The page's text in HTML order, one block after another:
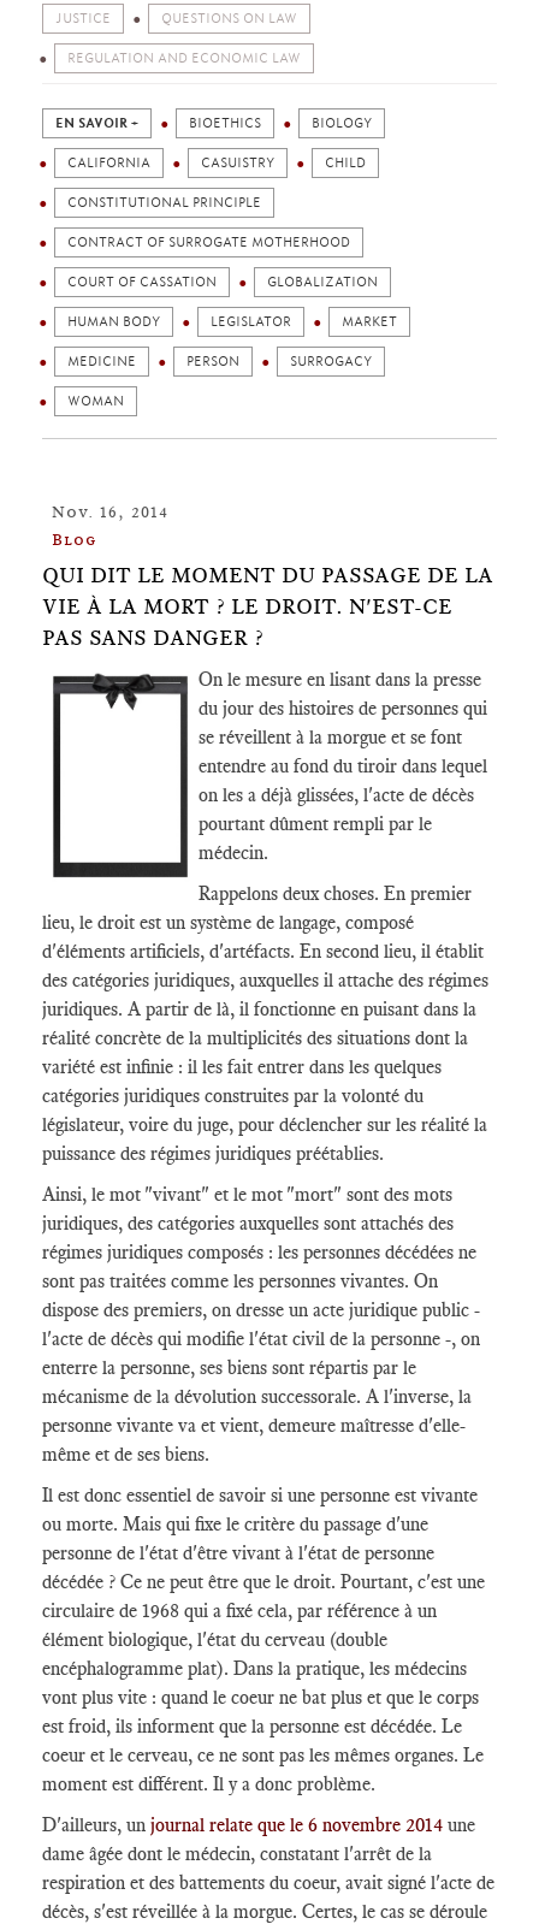
JUSTICE QUESTIONS ON LAW
REGULATION AND ECONOMIC LAW
EN SAVOIR + BIOETHICS BIOLOGY
CALIFORNIA CASUISTRY CHILD
CONSTITUTIONAL PRINCIPLE
CONTRACT OF SURROGATE MOTHERHOOD
COURT OF CASSATION GLOBALIZATION
HUMAN BODY LEGISLATOR MARKET
MEDICINE PERSON SURROGACY
WOMAN
Nov. 16, 2014
Blog
QUI DIT LE MOMENT DU PASSAGE DE LA
VIE À LA MORT ? LE DROIT. N'EST-CE
PAS SANS DANGER ?
On le mesure en lisant dans la presse
du jour des histoires de personnes qui
se réveillent à la morgue et se font
entendre au fond du tiroir dans lequel
on les a déjà glissées, l'acte de décès
pourtant dûment rempli par le
médecin.
Rappelons deux choses. En premier
lieu, le droit est un système de langage, composé
d'éléments artificiels, d'artéfacts. En second lieu, il établit
des catégories juridiques, auxquelles il attache des régimes
juridiques. A partir de là, il fonctionne en puisant dans la
réalité concrète de la multiplicités des situations dont la
variété est infinie : il les fait entrer dans les quelques
catégories juridiques construites par la volonté du
législateur, voire du juge, pour déclencher sur les réalité la
puissance des régimes juridiques préétablies.
Ainsi, le mot "vivant" et le mot "mort" sont des mots
juridiques, des catégories auxquelles sont attachés des
régimes juridiques composés : les personnes décédées ne
sont pas traitées comme les personnes vivantes. On
dispose des premiers, on dresse un acte juridique public -
l'acte de décès qui modifie l'état civil de la personne -, on
enterre la personne, ses biens sont répartis par le
mécanisme de la dévolution successorale. A l'inverse, la
personne vivante va et vient, demeure maîtresse d'elle-
même et de ses biens.
Il est donc essentiel de savoir si une personne est vivante
ou morte. Mais qui fixe le critère du passage d'une
personne de l'état d'être vivant à l'état de personne
décédée ? Ce ne peut être que le droit. Pourtant, c'est une
circulaire de 1968 qui a fixé cela, par référence à un
élément biologique, l'état du cerveau (double
encéphalogramme plat). Dans la pratique, les médecins
vont plus vite : quand le coeur ne bat plus et que le corps
est froid, ils informent que la personne est décédée. Le
coeur et le cerveau, ce ne sont pas les mêmes organes. Le
moment est différent. Il y a donc problème.
D'ailleurs, un journal relate que le 6 novembre 2014 une
dame âgée dont le médecin, constatant l'arrêt de la
respiration et des battements du coeur, avait signé l'acte de
décès, s'est réveillée à la morgue. Certes, le cas se déroule